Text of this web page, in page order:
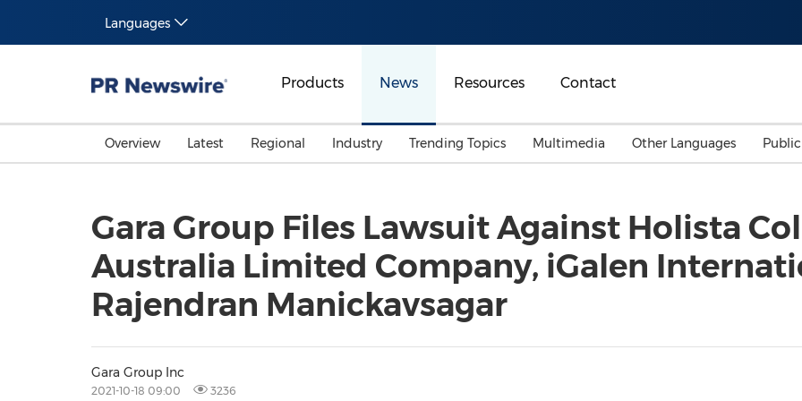
Languages
Products News Resources Contact
Overview Latest Regional
Malaysia
Australia
Industry
Energy
General Business
Trending Topics
Investment & Financing
Multimedia Other Languages
Gara Group Files Lawsuit Against Holista
Australia Limited Company, iGalen
Rajendran Manickavsagar
Gara Group Inc
2021-10-18 09:00 3236